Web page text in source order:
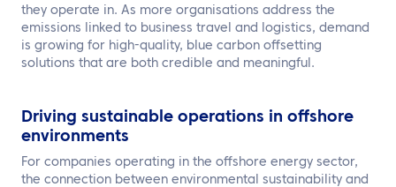
they operate in. As more organisations address the
emissions linked to business travel and logistics, demand
is growing for high-quality, blue carbon offsetting
solutions that are both credible and meaningful.
Driving sustainable operations in offshore
environments
For companies operating in the offshore energy sector,
the connection between environmental sustainability and